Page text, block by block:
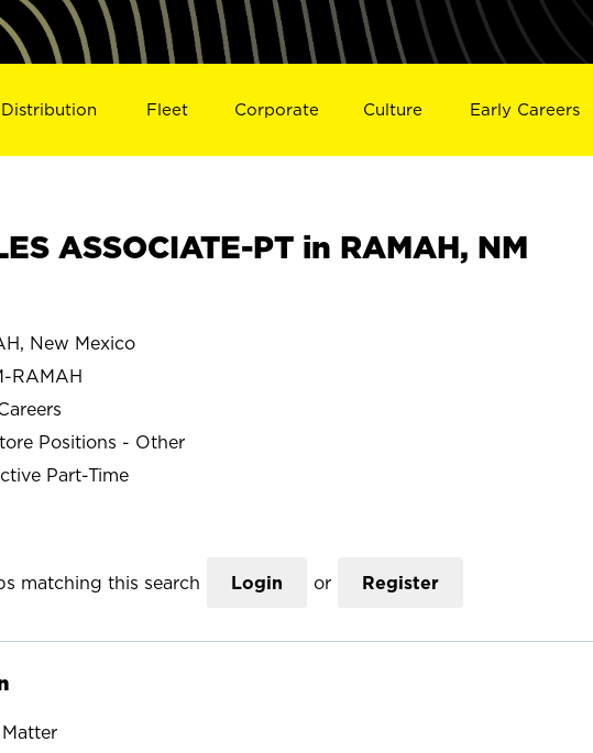
Distribution Fleet Corporate Culture Early Careers
ASSOCIATE-PT in RAMAH, NM
New Mexico
RAMAH
Positions - Other
Part-Time
matching this search Login or Register